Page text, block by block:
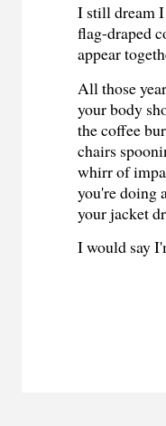
I still dream
flag-draped
appear
All those
your body
the coffee
chairs
whirr of
you're doing
your jacket
I would say